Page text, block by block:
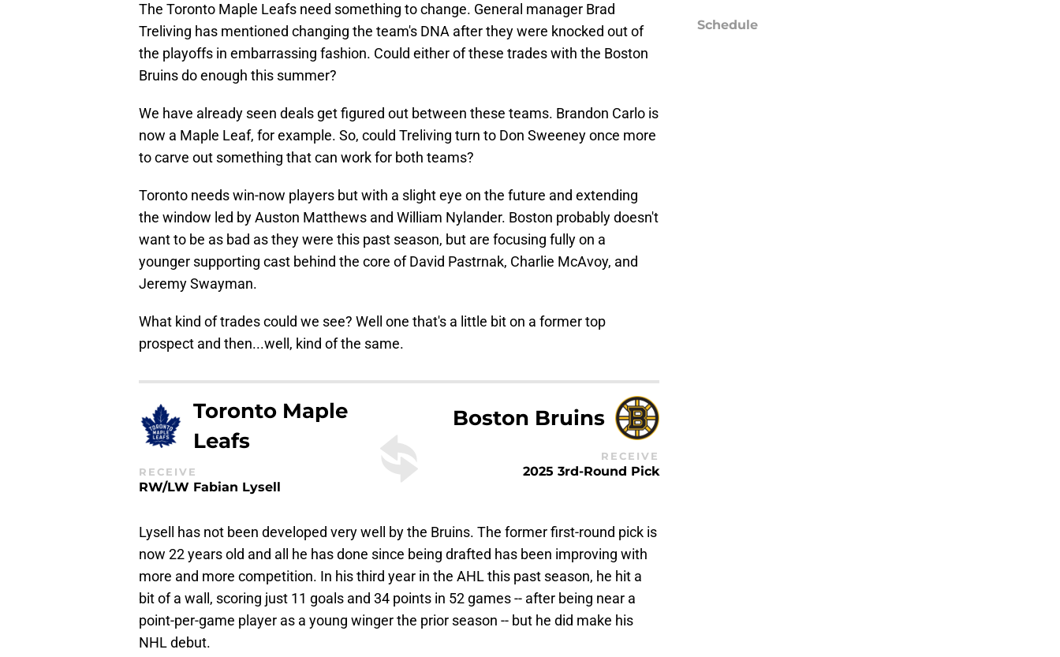
The Toronto Maple Leafs need something to change. General manager Brad
Treliving has mentioned changing the team's DNA after they were knocked out of
the playoffs in embarrassing fashion. Could either of these trades with the Boston
Bruins do enough this summer?
We have already seen deals get figured out between these teams. Brandon Carlo is
now a Maple Leaf, for example. So, could Treliving turn to Don Sweeney once more
to carve out something that can work for both teams?
Toronto needs win-now players but with a slight eye on the future and extending
the window led by Auston Matthews and William Nylander. Boston probably doesn't
want to be as bad as they were this past season, but are focusing fully on a
younger supporting cast behind the core of David Pastrnak, Charlie McAvoy, and
Jeremy Swayman.
What kind of trades could we see? Well one that's a little bit on a former top
prospect and then...well, kind of the same.
Toronto Maple
Leafs
RECEIVE
RW/LW Fabian Lysell
Boston Bruins
RECEIVE
2025 3rd-Round Pick
Lysell has not been developed very well by the Bruins. The former first-round pick is
now 22 years old and all he has done since being drafted has been improving with
more and more competition. In his third year in the AHL this past season, he hit a
bit of a wall, scoring just 11 goals and 34 points in 52 games -- after being near a
point-per-game player as a young winger the prior season -- but he did make his
NHL debut.
Schedule